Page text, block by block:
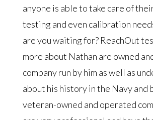
anyone is able to take care of
testing and even calibration
are you waiting for? ReachOut
more about Nathan are owned
company run by him as well as
about his history in the Navy and
veteran-owned and operated